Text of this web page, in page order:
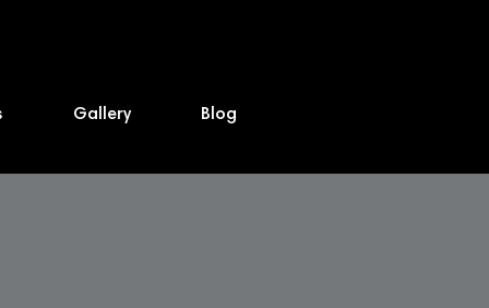
Gallery Blog